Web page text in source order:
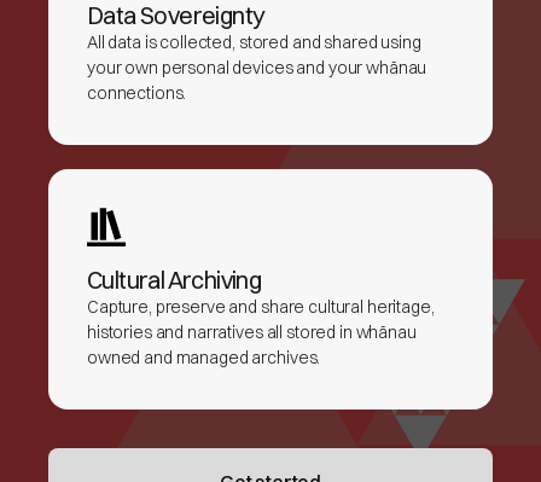
Data Sovereignty
All data is collected, stored and shared using
your own personal devices and your whānau
connections.
Cultural Archiving
Capture, preserve and share cultural heritage,
histories and narratives all stored in whānau
owned and managed archives.